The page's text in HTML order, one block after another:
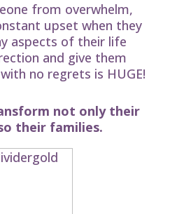
from overwhelm,
upset when they
aspects of their life
and give them
no regrets is HUGE!
not only their
their families.